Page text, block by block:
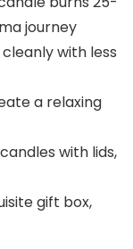
journey
cleanly with less
a relaxing
with lids,
gift box,